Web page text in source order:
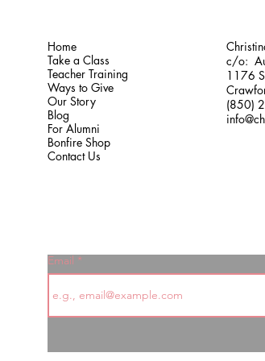
Home
Take a Class
Teacher Training
Ways to Give
Our Story
Blog
For Alumni
Bonfire Shop
Contact Us
c/o:
1176
(850)
Email